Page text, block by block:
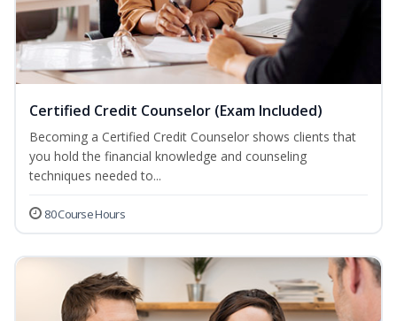
Certified Credit Counselor (Exam Included)
Becoming a Certified Credit Counselor shows clients that
you hold the financial knowledge and counseling
techniques needed to...
80 Course Hours